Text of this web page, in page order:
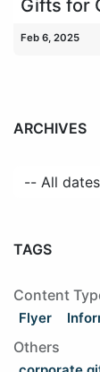
Gifts for
Feb 6, 2025
ARCHIVES
TAGS
Content
Flyer
Others